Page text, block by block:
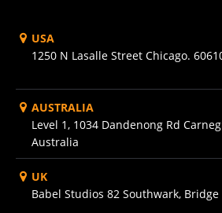
USA
1250 N Lasalle Street Chicago.
AUSTRALIA
Level 1, 1034 Dandenong Rd
Australia
UK
Babel Studios 82 Southwark, Bridge